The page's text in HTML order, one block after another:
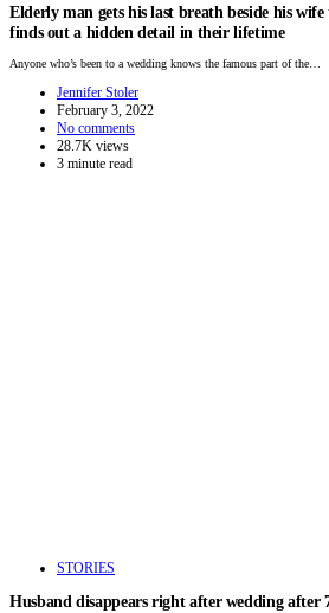
Elderly man gets his last breath beside his
finds out a hidden detail in their lifetime
Anyone who’s been to a wedding knows the famous part of the…
Jennifer Stoler
February 3, 2022
No comments
28.7K views
3 minute read
STORIES
Husband disappears right after wedding after